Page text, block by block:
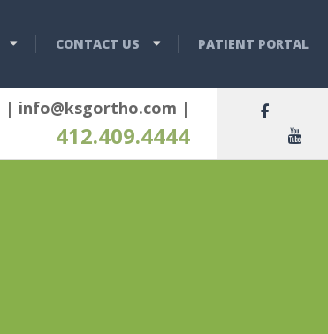
CONTACT US PATIENT PORTAL
| info@ksgortho.com |
412.409.4444